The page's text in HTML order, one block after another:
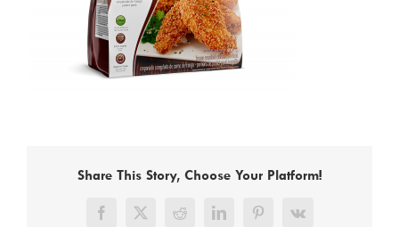
Share This Story, Choose Your Platform!
Facebook
X RedditLinkedInPinterest
Vk